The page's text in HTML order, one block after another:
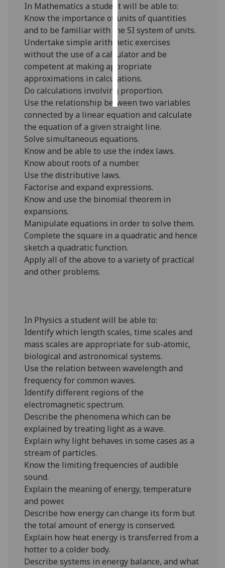
want
personalised
ads
save
choices
accept
all
In Mathematics a student will be able to:
Know the importance of units of quantities
and to be familiar with the SI system of units.
Undertake simple arithmetic exercises
without the use of a calculator and be
competent at making appropriate
approximations in calculations.
Do calculations involving proportion.
Use the relationship between two variables
connected by a linear equation and calculate
the equation of a given straight line.
Solve simultaneous equations.
Know and be able to use the index laws.
Know about roots of a number.
Use the distributive laws.
Factorise and expand expressions.
Know and use the binomial theorem in
expansions.
Manipulate equations in order to solve them.
Complete the square in a quadratic and hence
sketch a quadratic function.
Apply all of the above to a variety of practical
and other problems.
In Physics a student will be able to:
Identify which length scales, time scales and
mass scales are appropriate for sub-atomic,
biological and astronomical systems.
Use the relation between wavelength and
frequency for common waves.
Identify different regions of the
electromagnetic spectrum.
Describe the phenomena which can be
explained by treating light as a wave.
Explain why light behaves in some cases as a
stream of particles.
Know the limiting frequencies of audible
sound.
Explain the meaning of energy, temperature
and power.
Describe how energy can change its form but
the total amount of energy is conserved.
Explain how heat energy is transferred from a
hotter to a colder body.
Describe systems in energy balance, and what